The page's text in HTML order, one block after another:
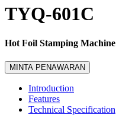
TYQ-601C
Hot Foil Stamping Machine
MINTA PENAWARAN
Introduction
Features
Technical Specification